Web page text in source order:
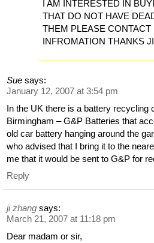
I AM INTERESTED IN
THAT DO NOT HAVE
THEM PLEASE
INFROMATION THANKS
Sue says:
January 12, 2007 at 3:54 pm
In the UK there is a battery recycling
Birmingham – G&P Batteries that
old car battery hanging around the
who advised that I bring it to the
me that it would be sent to G&P for
Reply
ji zhang says:
March 21, 2007 at 11:18 pm
Dear madam or sir,